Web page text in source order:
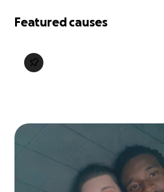
Featured causes